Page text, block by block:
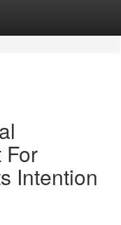
For
Intention